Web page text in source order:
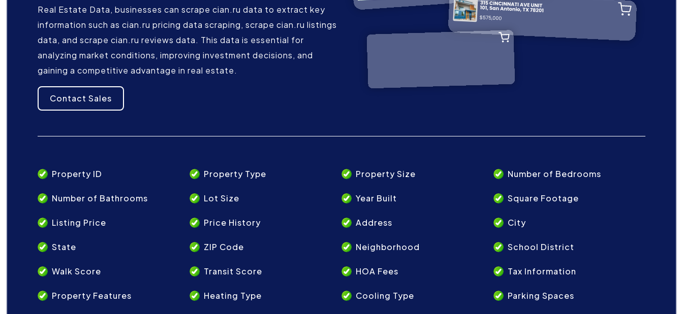
Real Estate Data, businesses can scrape cian.ru data to extract key
information such as cian.ru pricing data scraping, scrape cian.ru listings
data, and scrape cian.ru reviews data. This data is essential for
analyzing market conditions, improving investment decisions, and
gaining a competitive advantage in real estate.
Contact Sales
Property ID Property Type Property Size Number of Bedrooms
Number of Bathrooms Lot Size Year Built Square Footage
Listing Price Price History Address City
State ZIP Code Neighborhood School District
Walk Score Transit Score HOA Fees Tax Information
Property Features Heating Type Cooling Type Parking Spaces